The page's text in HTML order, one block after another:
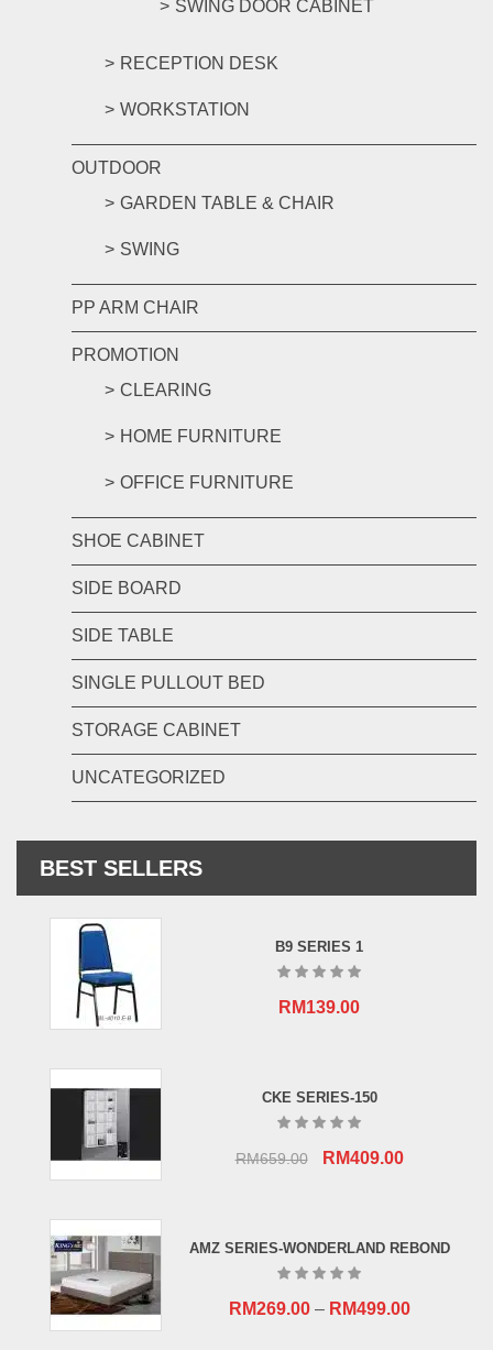
SWING DOOR CABINET
RECEPTION DESK
WORKSTATION
OUTDOOR
GARDEN TABLE & CHAIR
SWING
PP ARM CHAIR
PROMOTION
CLEARING
HOME FURNITURE
OFFICE FURNITURE
SHOE CABINET
SIDE BOARD
SIDE TABLE
SINGLE PULLOUT BED
STORAGE CABINET
UNCATEGORIZED
BEST SELLERS
B9 SERIES 1
RM139.00
CKE SERIES-150
RM659.00
Original
RM409.00Current
AMZ SERIES-WONDERLAND REBOND
RM269.00– RM499.00